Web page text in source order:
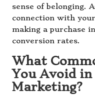
sense of belonging.
connection with
making a purchase
conversion rates.
What
You Avoid
Marketing?